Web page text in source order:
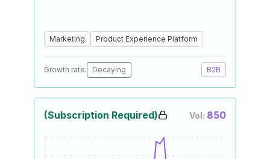
Marketing Product Experience Platform
Growth rate: Decaying B2B
(Subscription Required) Vol: 850